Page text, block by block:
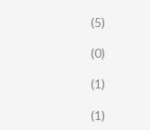
(5)
(0)
(1)
(1)